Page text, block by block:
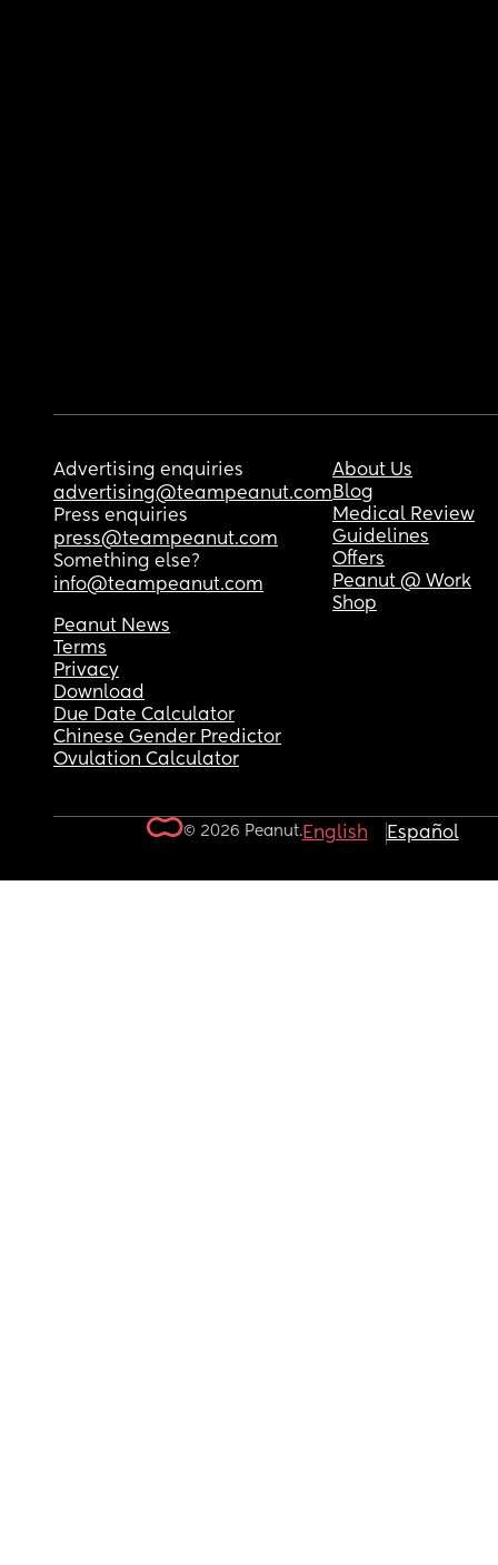
Advertising enquiries
advertising@teampeanut.com
Press enquiries
press@teampeanut.com
Something else?
info@teampeanut.com
About Us
Blog
Medical Review
Guidelines
Offers
Peanut @ Work
Shop
Peanut News
Terms
Privacy
Download
Due Date Calculator
Chinese Gender Predictor
Ovulation Calculator
© 2026 Peanut.English Español